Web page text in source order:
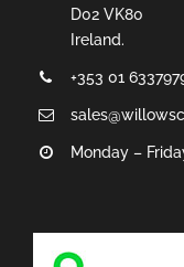
D02 VK80
Ireland.
+353 01
Monday –